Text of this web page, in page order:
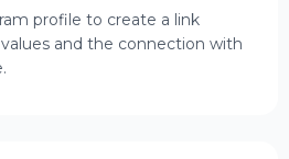
profile to create a link
and the connection with